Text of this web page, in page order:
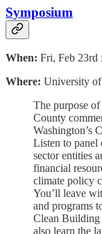
Symposium
When: Fri, Feb
Where: University
The purpose of
County
Washington’s
Listen to panel
sector entities
financial
climate policy
You’ll leave
and programs
Clean Building
also learn the